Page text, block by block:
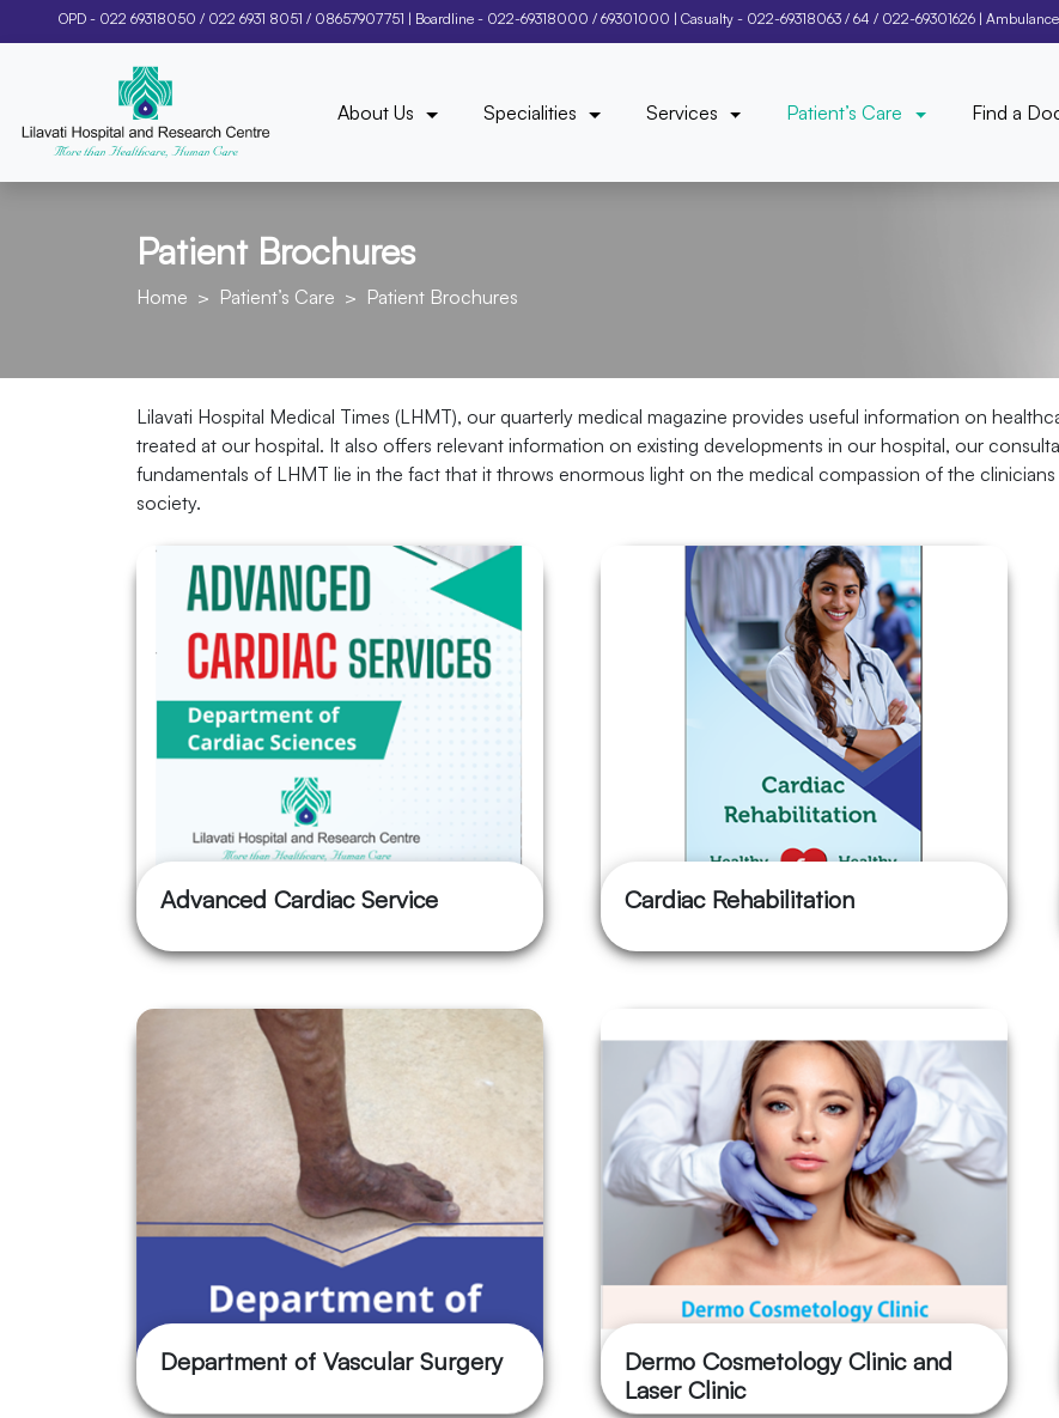
OPD - 022 69318050 / 022 6931 8051 / 08657907751 | Boardline - 022-69318000 / 69301000 | Casualty - 022-69318063 / 64 / 022-69301626 |
About Us Specialities Services Patient’s Care Find a
Patient Brochures
Home Patient’s Care Patient Brochures
Lilavati Hospital Medical Times (LHMT), our quarterly medical magazine provides useful information on
treated at our hospital. It also offers relevant information on existing developments in our hospital, our
fundamentals of LHMT lie in the fact that it throws enormous light on the medical compassion of the
society.
Advanced Cardiac Service Cardiac Rehabilitation
Department of Vascular Surgery
Dermo Cosmetology Clinic and
Laser Clinic